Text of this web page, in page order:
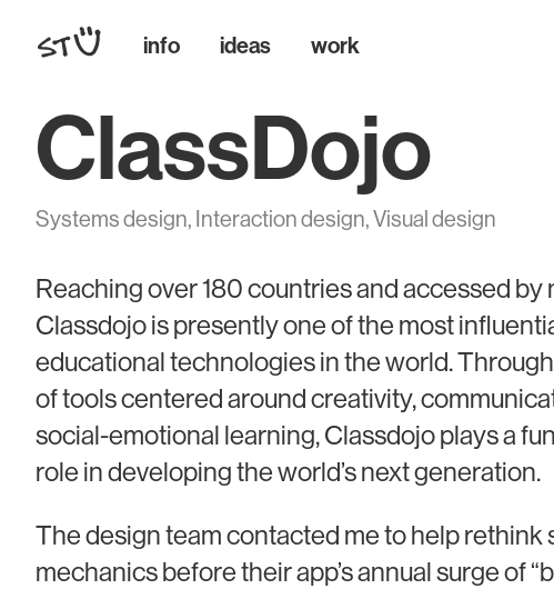
info ideas work
ClassDojo
Systems design, Interaction design, Visual design
Reaching over 180 countries and accessed by
Classdojo is presently one of the most
educational technologies in the world.
of tools centered around creativity,
social-emotional learning, Classdojo plays a
role in developing the world’s next generation.
The design team contacted me to help rethink
mechanics before their app’s annual surge of